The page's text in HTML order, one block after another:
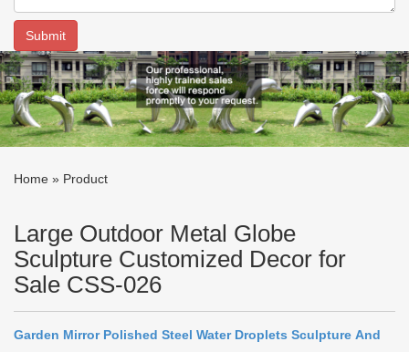
Home » Product
Large Outdoor Metal Globe
Sculpture Customized Decor for
Sale CSS-026
Garden Mirror Polished Steel Water Droplets Sculpture And